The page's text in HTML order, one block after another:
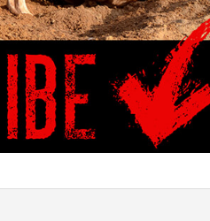
Panel Discussion on
‘COVID-19: A Second
Opinion’ and The Data is
Alarming
January 28, 2022